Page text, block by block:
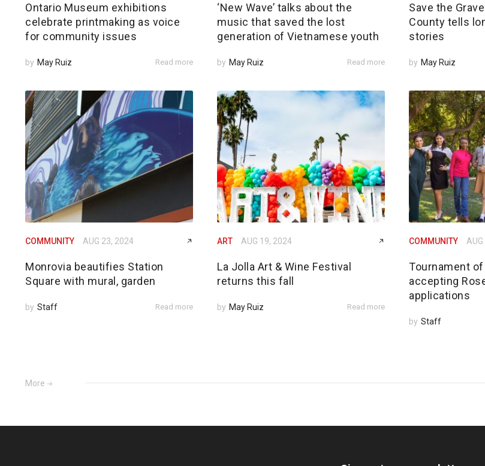
Ontario Museum exhibitions
celebrate printmaking as voice
for community issues
by May Ruiz Read more
‘New Wave’ talks about the
music that saved the lost
generation of Vietnamese youth
by May Ruiz Read more
Save the
County tells
stories
by May Ruiz
COMMUNITY AUG 23, 2024
Monrovia beautifies Station
Square with mural, garden
by Staff Read more
ART AUG 19, 2024
La Jolla Art & Wine Festival
returns this fall
by May Ruiz Read more
COMMUNITY
Tournament
accepting
applications
by Staff
More